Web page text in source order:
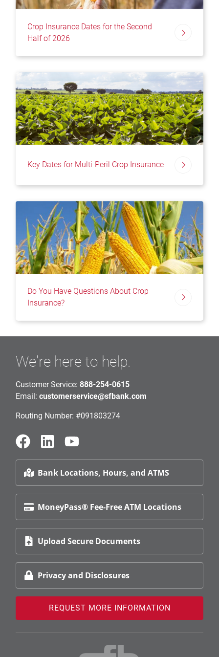
Crop Insurance Dates for the Second
Half of 2026
Key Dates for Multi-Peril Crop Insurance
Do You Have Questions About Crop
Insurance?
We're here to help.
Customer Service: 888-254-0615
Email: customerservice@sfbank.com
Routing Number: #091803274
Bank Locations, Hours, and ATMS
MoneyPass® Fee-Free ATM Locations
Upload Secure Documents
Privacy and Disclosures
REQUEST MORE INFORMATION